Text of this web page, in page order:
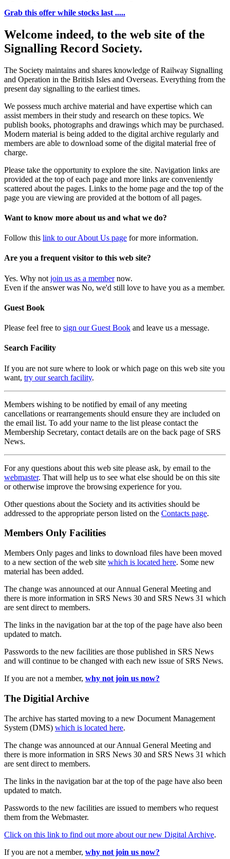
Grab this offer while stocks last .....
Welcome indeed, to the web site of the
Signalling Record Society.
The Society maintains and shares knowledge of Railway Signalling
and Operation in the British Isles and Overseas. Everything from the
present day signalling to the earliest times.
We possess much archive material and have expertise which can
assist members in their study and research on these topics. We
publish books, photographs and drawings which may be purchased.
Modern material is being added to the digital archive regularly and
members are able to download some of the digital material free of
charge.
Please take the opportunity to explore the site. Navigation links are
provided at the top of each page and more links are conveniently
scattered about the pages. Links to the home page and the top of the
page you are viewing are provided at the bottom of all pages.
Want to know more about us and what we do?
Follow this link to our About Us page for more information.
Are you a frequent visitor to this web site?
Yes. Why not join us as a membernow.
Even if the answer was No, we'd still love to have you as a member.
Guest Book
Please feel free to sign our Guest Book and leave us a message.
Search Facility
If you are not sure where to look or which page on this web site you
want, try our search facility.
Members wishing to be notified by email of any meeting
cancellations or rearrangements should ensure they are included on
the email list. To add your name to the list please contact the
Membership Secretary, contact details are on the back page of SRS
News.
For any questions about this web site please ask, by email to the
webmaster. That will help us to see what else should be on this site
or otherwise improve the browsing experience for you.
Other questions about the Society and its activities should be
addressed to the appropriate person listed on the Contacts page.
Members Only Facilities
Members Only pages and links to download files have been moved
to a new section of the web site which is located here. Some new
material has been added.
The change was announced at our Annual General Meeting and
there is more information in SRS News 30 and SRS News 31 which
are sent direct to members.
The links in the navigation bar at the top of the page have also been
updated to match.
Passwords to the new facilities are those published in SRS News
and will continue to be changed with each new issue of SRS News.
If you are not a member, why not join us now?
The Digitial Archive
The archive has started moving to a new Document Management
System (DMS) which is located here.
The change was announced at our Annual General Meeting and
there is more information in SRS News 30 and SRS News 31 which
are sent direct to members.
The links in the navigation bar at the top of the page have also been
updated to match.
Passwords to the new facilities are issued to members who request
them from the Webmaster.
Click on this link to find out more about our new Digital Archive.
If you are not a member, why not join us now?